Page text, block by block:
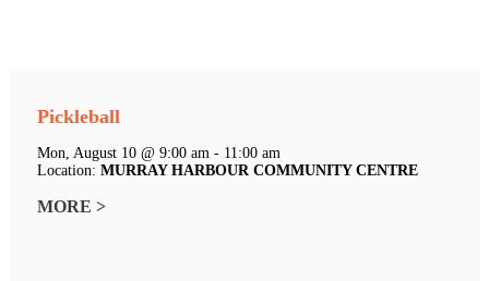
Pickleball
Mon, August 10 @ 9:00 am - 11:00 am
Location: MURRAY HARBOUR COMMUNITY CENTRE
MORE >